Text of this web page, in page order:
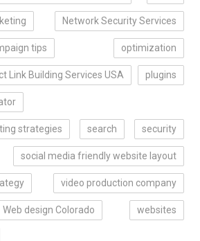
Network Security Services
tips optimization
Link Building Services USA plugins
strategies search security
social media friendly website layout
video production company
Web design Colorado websites